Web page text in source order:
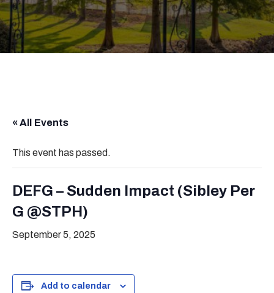
« All Events
This event has passed.
DEFG – Sudden Impact (Sibley Per
G @STPH)
September 5, 2025
Add to calendar